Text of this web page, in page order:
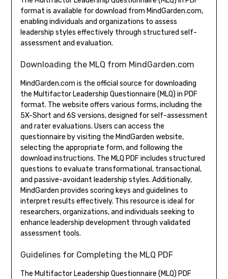
format is available for download from MindGarden.com,
enabling individuals and organizations to assess
leadership styles effectively through structured self-
assessment and evaluation.
Downloading the MLQ from MindGarden.com
MindGarden.com is the official source for downloading
the Multifactor Leadership Questionnaire (MLQ) in PDF
format. The website offers various forms, including the
5X-Short and 6S versions, designed for self-assessment
and rater evaluations. Users can access the
questionnaire by visiting the MindGarden website,
selecting the appropriate form, and following the
download instructions. The MLQ PDF includes structured
questions to evaluate transformational, transactional,
and passive-avoidant leadership styles. Additionally,
MindGarden provides scoring keys and guidelines to
interpret results effectively. This resource is ideal for
researchers, organizations, and individuals seeking to
enhance leadership development through validated
assessment tools.
Guidelines for Completing the MLQ PDF
The Multifactor Leadership Questionnaire (MLQ) PDF